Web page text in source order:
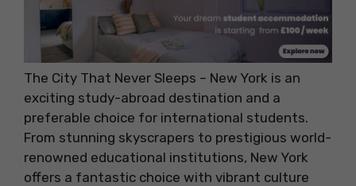
The City That Never Sleeps – New York is an
exciting study-abroad destination and a
preferable choice for international students.
From stunning skyscrapers to prestigious world-
renowned educational institutions, New York
offers a fantastic choice with vibrant culture